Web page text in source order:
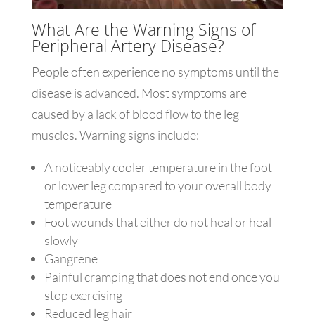
What Are the Warning Signs of
Peripheral Artery Disease?
People often experience no symptoms until the
disease is advanced. Most symptoms are
caused by a lack of blood flow to the leg
muscles. Warning signs include:
A noticeably cooler temperature in the foot
or lower leg compared to your overall body
temperature
Foot wounds that either do not heal or heal
slowly
Gangrene
Painful cramping that does not end once you
stop exercising
Reduced leg hair